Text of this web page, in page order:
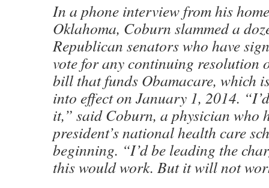
In a phone interview from his
Oklahoma, Coburn slammed a
Republican senators who have
vote for any continuing resolution
bill that funds Obamacare, which
into effect on January 1, 2014.
it,” said Coburn, a physician who
president’s national health care
beginning. “I’d be leading the
this would work. But it will not